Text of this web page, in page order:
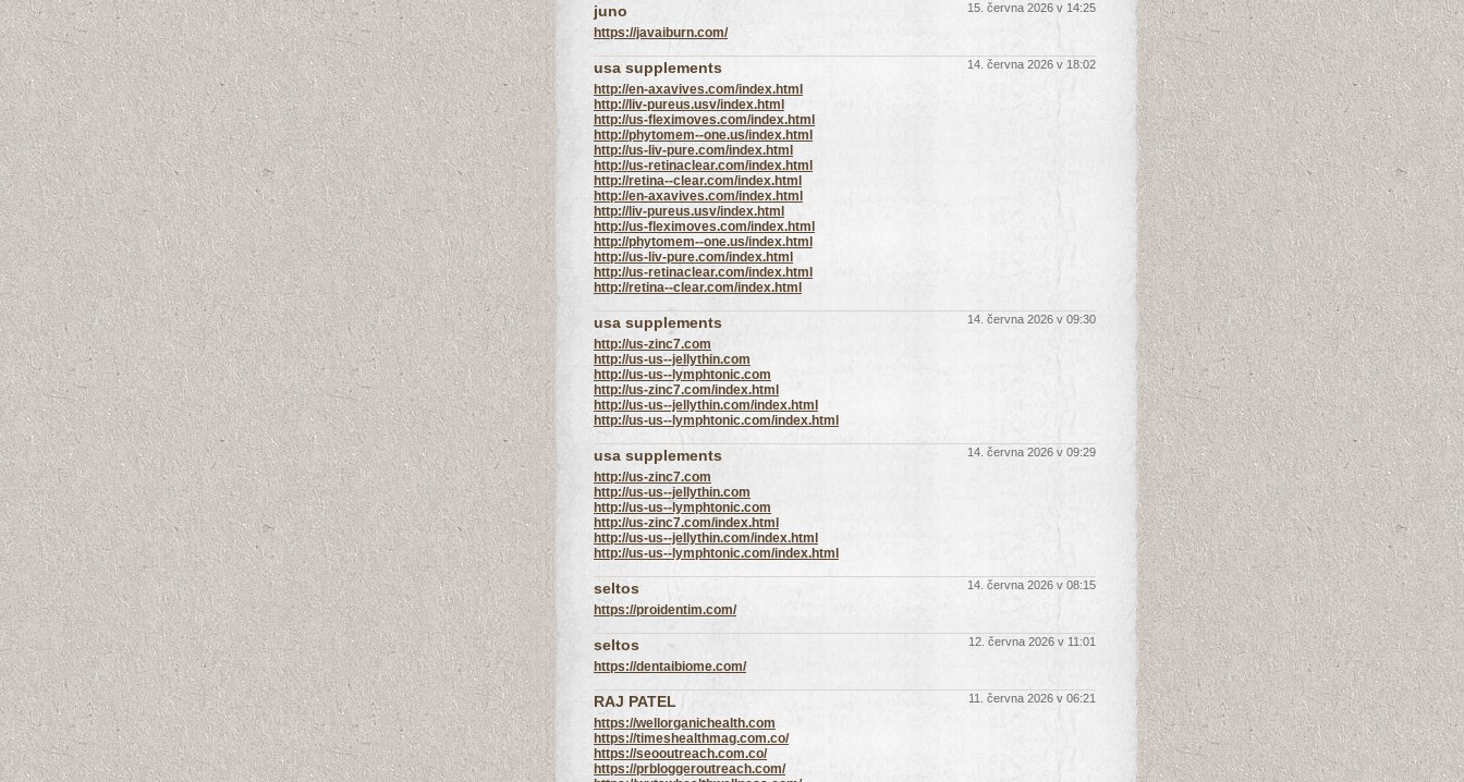
15. června 2026 v 14:25
juno
https://javaiburn.com/
14. června 2026 v 18:02
usa supplements
http://en-axavives.com/index.html
http://liv-pureus.usv/index.html
http://us-fleximoves.com/index.html
http://phytomem--one.us/index.html
http://us-liv-pure.com/index.html
http://us-retinaclear.com/index.html
http://retina--clear.com/index.html
http://en-axavives.com/index.html
http://liv-pureus.usv/index.html
http://us-fleximoves.com/index.html
http://phytomem--one.us/index.html
http://us-liv-pure.com/index.html
http://us-retinaclear.com/index.html
http://retina--clear.com/index.html
14. června 2026 v 09:30
usa supplements
http://us-zinc7.com
http://us-us--jellythin.com
http://us-us--lymphtonic.com
http://us-zinc7.com/index.html
http://us-us--jellythin.com/index.html
http://us-us--lymphtonic.com/index.html
14. června 2026 v 09:29
usa supplements
http://us-zinc7.com
http://us-us--jellythin.com
http://us-us--lymphtonic.com
http://us-zinc7.com/index.html
http://us-us--jellythin.com/index.html
http://us-us--lymphtonic.com/index.html
14. června 2026 v 08:15
seltos
https://proidentim.com/
12. června 2026 v 11:01
seltos
https://dentaibiome.com/
11. června 2026 v 06:21
RAJ PATEL
https://wellorganichealth.com
https://timeshealthmag.com.co/
https://seooutreach.com.co/
https://prbloggeroutreach.com/